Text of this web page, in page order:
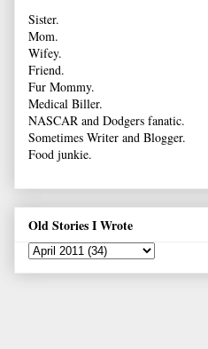
Sister.
Mom.
Wifey.
Friend.
Fur Mommy.
Medical Biller.
NASCAR and Dodgers fanatic.
Sometimes Writer and Blogger.
Food junkie.
Old Stories I Wrote